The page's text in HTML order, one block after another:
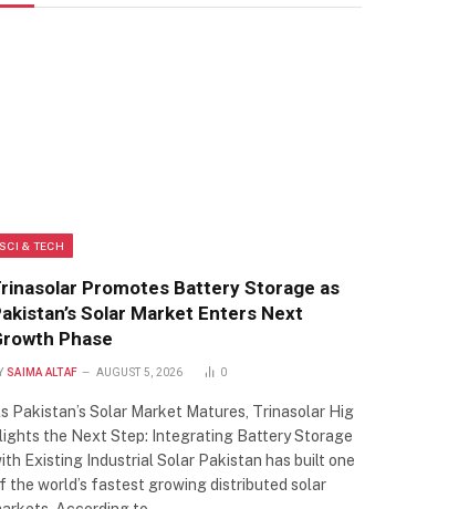
SCI & TECH
Promotes Battery Storage as
Solar Market Enters Next
Phase
SAIMA ALTAF AUGUST 5, 2026 0
Pakistan’s Solar Market Matures, Trinasolar Hig
the Next Step: Integrating Battery Storage
Existing Industrial Solar Pakistan has built one
the world’s fastest growing distributed solar